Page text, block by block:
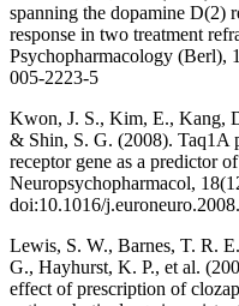
spanning the dopamine D(2)
response in two treatment
Psychopharmacology (Berl),
005-2223-5
Kwon, J. S., Kim, E., Kang,
& Shin, S. G. (2008). Taq1A
receptor gene as a predictor
Neuropsychopharmacol,
doi:10.1016/
Lewis, S. W., Barnes, T. R.
G., Hayhurst, K. P., et al.
effect of prescription of